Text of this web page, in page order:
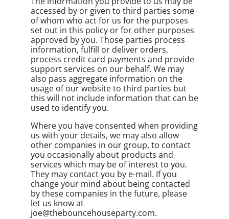
accessed by or given to third parties some
of whom who act for us for the purposes
set out in this policy or for other purposes
approved by you. Those parties process
information, fulfill or deliver orders,
process credit card payments and provide
support services on our behalf. We may
also pass aggregate information on the
usage of our website to third parties but
this will not include information that can be
used to identify you.
Where you have consented when providing
us with your details, we may also allow
other companies in our group, to contact
you occasionally about products and
services which may be of interest to you.
They may contact you by e-mail. If you
change your mind about being contacted
by these companies in the future, please
let us know at
joe@thebouncehouseparty.com.